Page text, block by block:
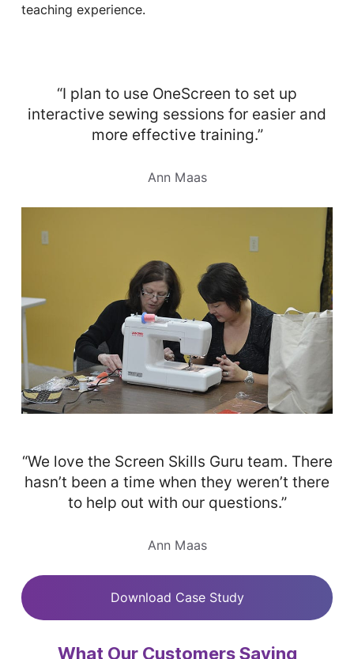
teaching experience.
“I plan to use OneScreen to set up
interactive sewing sessions for easier and
more effective training.”
Ann Maas
“We love the Screen Skills Guru team. There
hasn’t been a time when they weren’t there
to help out with our questions.”
Ann Maas
Download Case Study
What Our Customers Saying